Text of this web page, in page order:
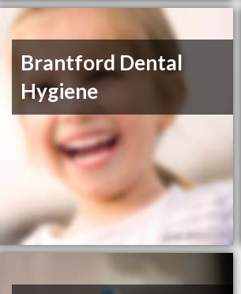
Brantford Dental
Hygiene